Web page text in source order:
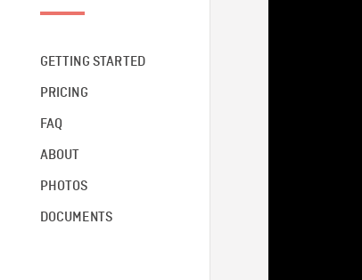
GETTING STARTED
PRICING
FAQ
ABOUT
PHOTOS
DOCUMENTS